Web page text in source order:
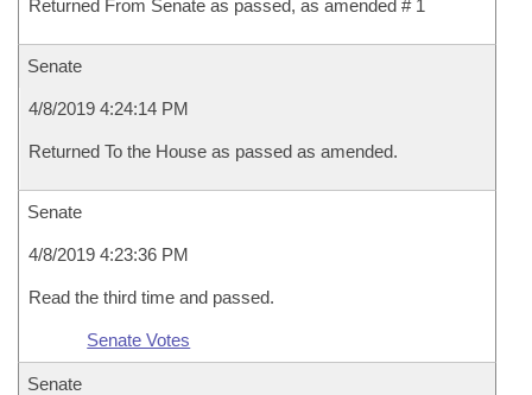
Returned From Senate as passed, as amended # 1
Senate
4/8/2019 4:24:14 PM
Returned To the House as passed as amended.
Senate
4/8/2019 4:23:36 PM
Read the third time and passed.
Senate Votes
Senate